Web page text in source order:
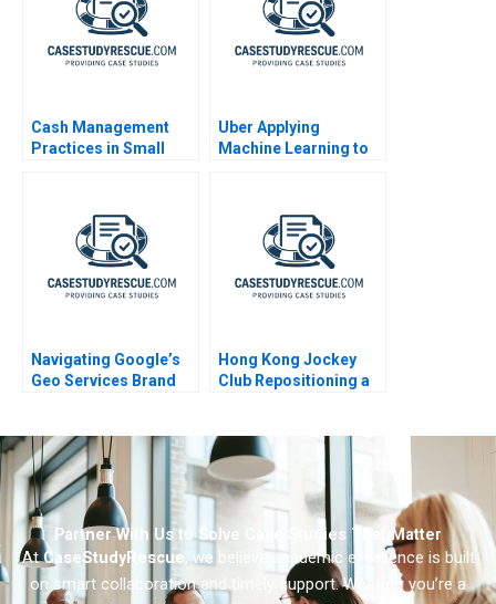
Cash Management
Practices in Small
Uber Applying
Machine Learning to
Navigating Google’s
Geo Services Brand
Hong Kong Jockey
Club Repositioning a
Partner With Us to Solve Case Studies That Matter
AtCaseStudyRescue, we believe academic excellence is built
on smart collaboration and timely support. Whether you’re a